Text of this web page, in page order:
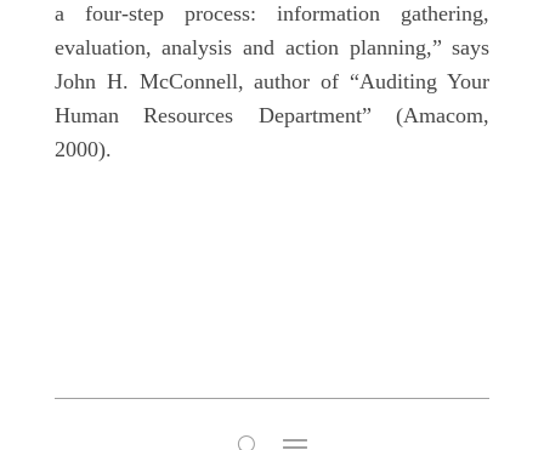
a four-step process: information gathering,
evaluation, analysis and action planning,” says
John H. McConnell, author of “Auditing Your
Human Resources Department” (Amacom,
2000).